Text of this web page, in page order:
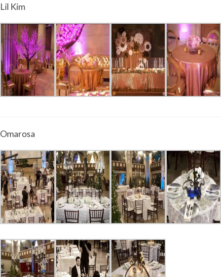
Lil Kim
Omarosa